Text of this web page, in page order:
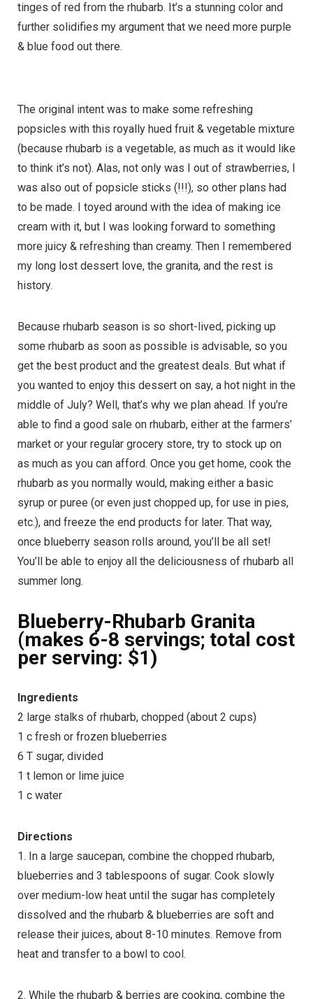
tinges of red from the rhubarb. It’s a stunning color and
further solidifies my argument that we need more purple
& blue food out there.
The original intent was to make some refreshing
popsicles with this royally hued fruit & vegetable mixture
(because rhubarb is a vegetable, as much as it would like
to think it’s not). Alas, not only was I out of strawberries, I
was also out of popsicle sticks (!!!), so other plans had
to be made. I toyed around with the idea of making ice
cream with it, but I was looking forward to something
more juicy & refreshing than creamy. Then I remembered
my long lost dessert love, the granita, and the rest is
history.
Because rhubarb season is so short-lived, picking up
some rhubarb as soon as possible is advisable, so you
get the best product and the greatest deals. But what if
you wanted to enjoy this dessert on say, a hot night in the
middle of July? Well, that’s why we plan ahead. If you’re
able to find a good sale on rhubarb, either at the farmers’
market or your regular grocery store, try to stock up on
as much as you can afford. Once you get home, cook the
rhubarb as you normally would, making either a basic
syrup or puree (or even just chopped up, for use in pies,
etc.), and freeze the end products for later. That way,
once blueberry season rolls around, you’ll be all set!
You’ll be able to enjoy all the deliciousness of rhubarb all
summer long.
Blueberry-Rhubarb Granita
(makes 6-8 servings; total cost
per serving: $1)
Ingredients
2 large stalks of rhubarb, chopped (about 2 cups)
1 c fresh or frozen blueberries
6 T sugar, divided
1 t lemon or lime juice
1 c water
Directions
1. In a large saucepan, combine the chopped rhubarb,
blueberries and 3 tablespoons of sugar. Cook slowly
over medium-low heat until the sugar has completely
dissolved and the rhubarb & blueberries are soft and
release their juices, about 8-10 minutes. Remove from
heat and transfer to a bowl to cool.
2. While the rhubarb & berries are cooking, combine the